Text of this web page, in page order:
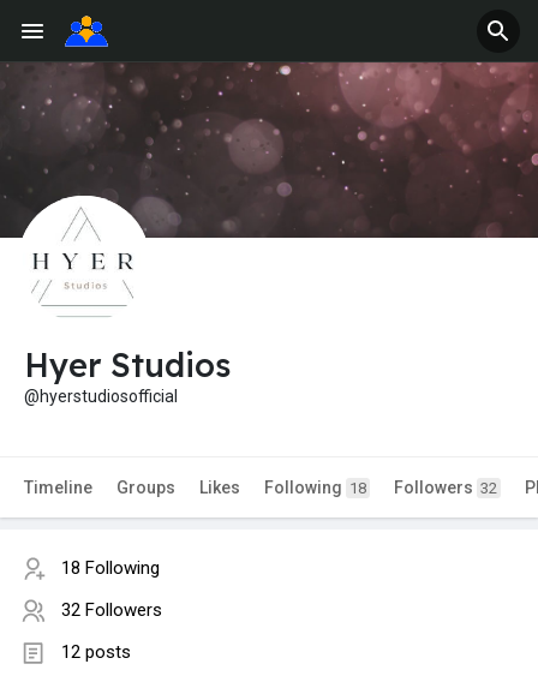
Hyer Studios
@hyerstudiosofficial
Timeline Groups Likes Following 18 Followers 32
18 Following
32 Followers
12 posts